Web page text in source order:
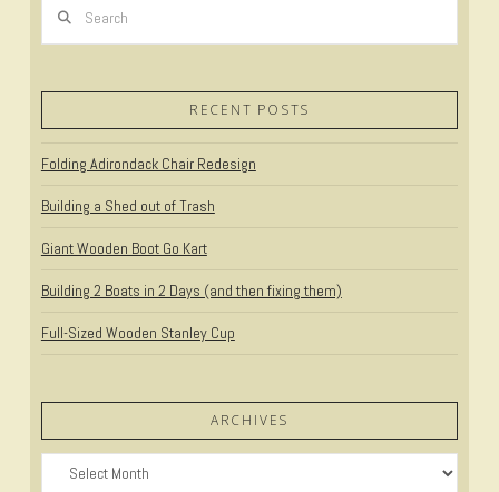
VIEW POST
RECENT POSTS
Folding Adirondack Chair Redesign
Building a Shed out of Trash
Giant Wooden Boot Go Kart
Building 2 Boats in 2 Days (and then fixing them)
Full-Sized Wooden Stanley Cup
ARCHIVES
Archives